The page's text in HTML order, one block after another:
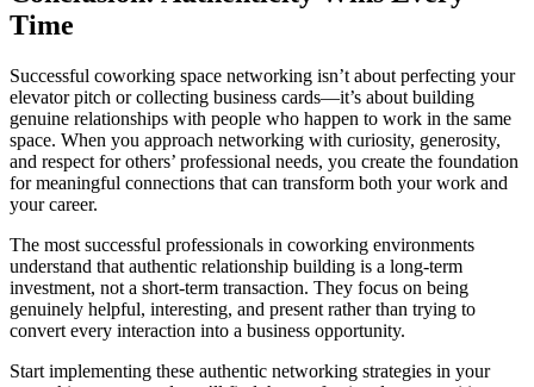
Time
Successful coworking space networking isn’t about perfecting your
elevator pitch or collecting business cards—it’s about building
genuine relationships with people who happen to work in the same
space. When you approach networking with curiosity, generosity,
and respect for others’ professional needs, you create the foundation
for meaningful connections that can transform both your work and
your career.
The most successful professionals in coworking environments
understand that authentic relationship building is a long-term
investment, not a short-term transaction. They focus on being
genuinely helpful, interesting, and present rather than trying to
convert every interaction into a business opportunity.
Start implementing these authentic networking strategies in your